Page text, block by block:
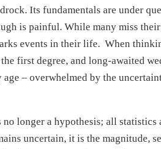
Its fundamentals are under
is painful. While many miss
events in their life. When
first degree, and long-awaited
– overwhelmed by the
longer a hypothesis; all statistics
uncertain, it is the magnitude,